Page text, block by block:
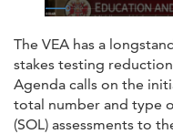
The VEA has a
stakes testing
Agenda calls on the
total number and type
(SOL) assessments to